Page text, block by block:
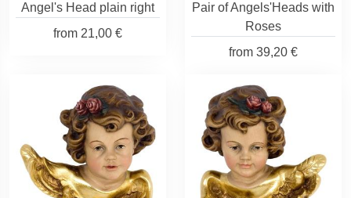
Angel's Head plain right
from 21,00 €
Pair of Angels'Heads with
Roses
from 39,20 €